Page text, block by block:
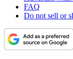
FAQ
Do not sell or